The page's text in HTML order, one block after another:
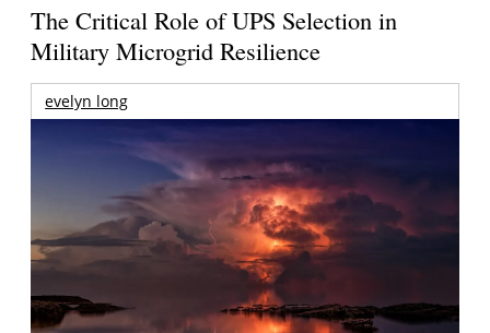
The Critical Role of UPS Selection in
Military Microgrid Resilience
evelyn long